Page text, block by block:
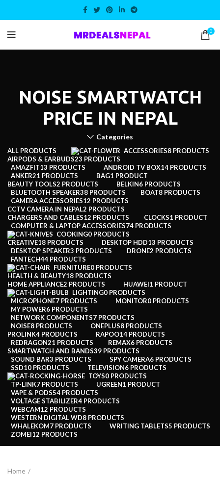
0
NOISE SMARTWATCH
PRICE IN NEPAL
Categories
ALL PRODUCTS ACCESSORIES8 PRODUCTS
AIRPODS & EARBUDS23 PRODUCTS
AMAZFIT13 PRODUCTS ANDROID TV BOX14 PRODUCTS
ANKER21 PRODUCTS BAG1 PRODUCT
BEAUTY TOOLS2 PRODUCTS BELKIN6 PRODUCTS
BLUETOOTH SPEAKER38 PRODUCTS BOAT8 PRODUCTS
CAMERA ACCESSORIES12 PRODUCTS
CCTV CAMERA IN NEPAL2 PRODUCTS
CHARGERS AND CABLES12 PRODUCTS CLOCKS1 PRODUCT
COMPUTER & LAPTOP ACCESSORIES74 PRODUCTS
COOKING0 PRODUCTS
CREATIVE18 PRODUCTS DESKTOP HDD13 PRODUCTS
DESKTOP SPEAKER3 PRODUCTS DRONE2 PRODUCTS
FANTECH44 PRODUCTS
FURNITURE0 PRODUCTS
HEALTH & BEAUTY18 PRODUCTS
HOME APPLIANCE2 PRODUCTS HUAWEI1 PRODUCT
LIGHTING0 PRODUCTS
MICROPHONE7 PRODUCTS MONITOR0 PRODUCTS
MY POWER6 PRODUCTS
NETWORK COMPONENTS7 PRODUCTS
NOISE8 PRODUCTS ONEPLUS8 PRODUCTS
PROLINK4 PRODUCTS RAPOO14 PRODUCTS
REDRAGON21 PRODUCTS REMAX6 PRODUCTS
SMARTWATCH AND BANDS39 PRODUCTS
SOUND BAR3 PRODUCTS SPY CAMERA6 PRODUCTS
SSD10 PRODUCTS TELEVISION6 PRODUCTS
TOYS0 PRODUCTS
TP-LINK7 PRODUCTS UGREEN1 PRODUCT
VAPE & PODS54 PRODUCTS
VOLTAGE STABILIZER4 PRODUCTS
WEBCAM12 PRODUCTS
WESTERN DIGITAL WD8 PRODUCTS
WHALEKOM7 PRODUCTS WRITING TABLETS5 PRODUCTS
ZOMEI12 PRODUCTS
Home